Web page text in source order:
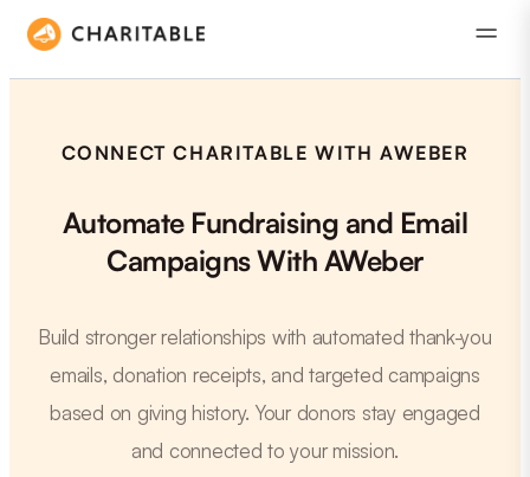
CONNECT CHARITABLE WITH AWEBER
Automate Fundraising and Email
Campaigns With AWeber
Build stronger relationships with automated thank-you
emails, donation receipts, and targeted campaigns
based on giving history. Your donors stay engaged
and connected to your mission.